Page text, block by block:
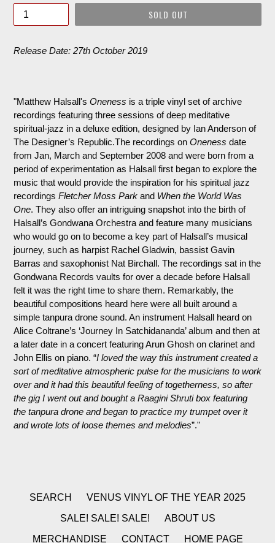
SOLD OUT
Release Date: 27th October 2019
"Matthew Halsall's Oneness is a triple vinyl set of archive
recordings featuring three sessions of deep meditative
spiritual-jazz in a deluxe edition, designed by Ian Anderson of
The Designer’s Republic.The recordings on Oneness date
from Jan, March and September 2008 and were born from a
period of experimentation as Halsall first began to explore the
music that would provide the inspiration for his spiritual jazz
recordings Fletcher Moss Park and When the World Was
One. They also offer an intriguing snapshot into the birth of
Halsall’s Gondwana Orchestra and feature many musicians
who would go on to become a key part of Halsall’s musical
journey, such as harpist Rachel Gladwin, bassist Gavin
Barras and saxophonist Nat Birchall. The recordings sat in the
Gondwana Records vaults for over a decade before Halsall
felt it was the right time to share them. Remarkably, the
beautiful compositions heard here were all built around a
simple tanpura drone sound. An instrument Halsall heard on
Alice Coltrane’s ‘Journey In Satchidananda’ album and then at
a later date in a concert featuring Arun Ghosh on clarinet and
John Ellis on piano. “I loved the way this instrument created a
sort of meditative atmospheric pulse for the musicians to work
over and it had this beautiful feeling of togetherness, so after
the gig I went out and bought a Raagini Shruti box featuring
the tanpura drone and began to practice my trumpet over it
and wrote lots of loose themes and melodies”."
SEARCH
VENUS VINYL OF THE YEAR 2025
SALE! SALE! SALE!
ABOUT US
MERCHANDISE
CONTACT HOME PAGE